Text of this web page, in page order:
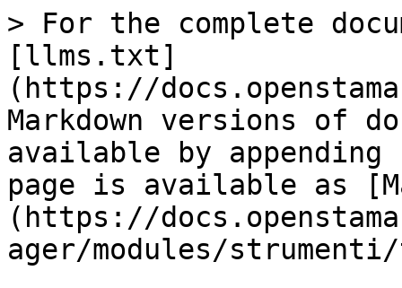
> For the complete
[llms.txt]
(https://
Markdown versions of
available by
page is available as
(https://
ager/modules/